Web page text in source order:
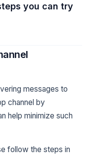
you can try
messages to
channel by
help minimize such
follow the steps in